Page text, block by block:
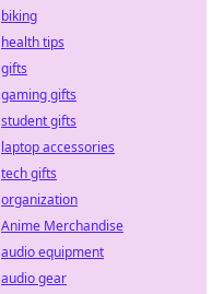
biking
health tips
gifts
gaming gifts
student gifts
laptop accessories
tech gifts
organization
Anime Merchandise
audio equipment
audio gear